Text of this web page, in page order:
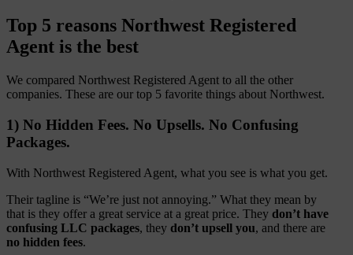
Top 5 reasons Northwest Registered
Agent is the best
We compared Northwest Registered Agent to all the other
companies. These are our top 5 favorite things about Northwest.
1) No Hidden Fees. No Upsells. No Confusing
Packages.
With Northwest Registered Agent, what you see is what you get.
Their tagline is “We’re just not annoying.” What they mean by
that is they offer a great service at a great price. They don’t have
confusing LLC packages, they don’t upsell you, and there are
no hidden fees.